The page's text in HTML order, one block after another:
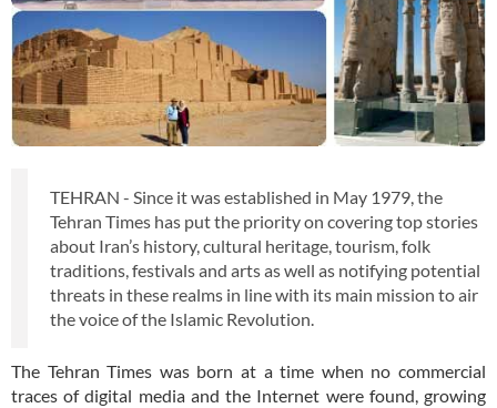
TEHRAN - Since it was established in May 1979, the
Tehran Times has put the priority on covering top stories
about Iran’s history, cultural heritage, tourism, folk
traditions, festivals and arts as well as notifying potential
threats in these realms in line with its main mission to air
the voice of the Islamic Revolution.
The Tehran Times was born at a time when no commercial
traces of digital media and the Internet were found, growing